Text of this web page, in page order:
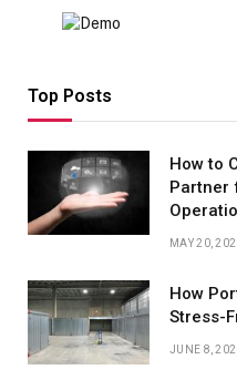
Top Posts
How to
Partner
MAY 20,
How
Stress-
JUNE 8,